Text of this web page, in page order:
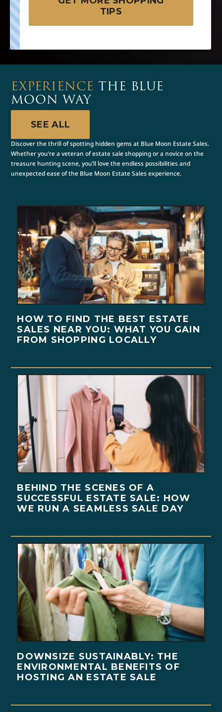
TIPS
EXPERIENCE THE BLUE
MOON WAY
SEE ALL
Discover the thrill of spotting hidden gems at Blue Moon Estate Sales.
Whether you’re a veteran of estate sale shopping or a novice on the
treasure hunting scene, you’ll love the endless possibilities and
unexpected ease of the Blue Moon Estate Sales experience.
HOW TO FIND THE BEST ESTATE
SALES NEAR YOU: WHAT YOU GAIN
FROM SHOPPING LOCALLY
BEHIND THE SCENES OF A
SUCCESSFUL ESTATE SALE: HOW
WE RUN A SEAMLESS SALE DAY
DOWNSIZE SUSTAINABLY: THE
ENVIRONMENTAL BENEFITS OF
HOSTING AN ESTATE SALE